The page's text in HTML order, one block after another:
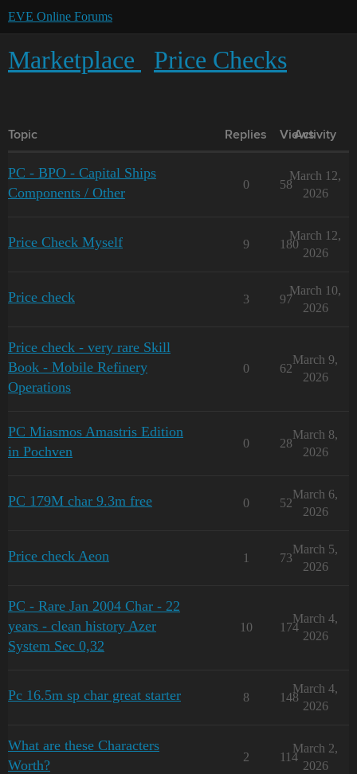
EVE Online Forums
Marketplace Price Checks
Topic Replies Views
Activity
PC - BPO - Capital Ships
Components / Other
0 58
March 12,
2026
Price Check Myself 9 180
March 12,
2026
Price check 3 97
March 10,
2026
Price check - very rare Skill
Book - Mobile Refinery
Operations
0 62
March 9,
2026
PC Miasmos Amastris Edition
in Pochven
0 28
March 8,
2026
PC 179M char 9.3m free 0 52
March 6,
2026
Price check Aeon 1 73
March 5,
2026
PC - Rare Jan 2004 Char - 22
years - clean history Azer
System Sec 0,32
10 174
March 4,
2026
Pc 16.5m sp char great starter 8 148
March 4,
2026
What are these Characters
Worth?
2 114
March 2,
2026